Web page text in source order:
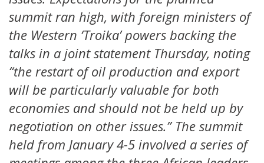
summit ran high, with foreign ministers of
the Western ‘Troika’ powers backing the
talks in a joint statement Thursday, noting
“the restart of oil production and export
will be particularly valuable for both
economies and should not be held up by
negotiation on other issues.” The summit
held from January 4-5 involved a series of